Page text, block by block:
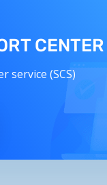
CENTER
service (SCS)